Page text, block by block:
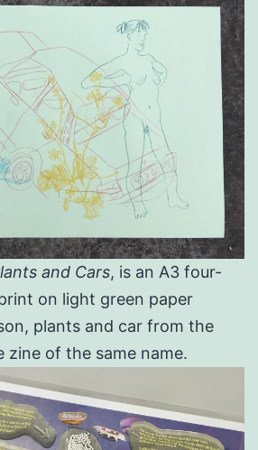
and Cars, is an A3 four-
on light green paper
plants and car from the
of the same name.